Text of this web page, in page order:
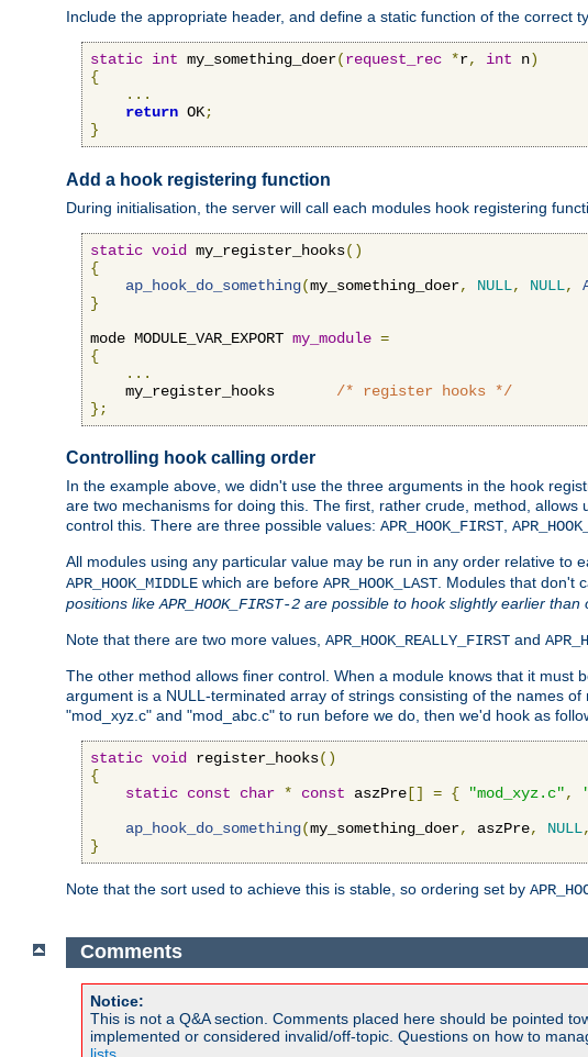
Include the appropriate header, and define a static function of the correct
static int my_something_doer(request_rec *r, int n)
{
...
return OK;
}
Add a hook registering function
During initialisation, the server will call each modules hook registering
static void my_register_hooks()
{
ap_hook_do_something(my_something_doer, NULL, NULL,
}
mode MODULE_VAR_EXPORT my_module =
{
...
    my_register_hooks
/* register hooks */
};
Controlling hook calling order
In the example above, we didn't use the three arguments in the hook
are two mechanisms for doing this. The first, rather crude, method,
control this. There are three possible values: APR_HOOK_FIRST
All modules using any particular value may be run in any order relative to
APR_HOOK_MIDDLE which are before APR_HOOK_LAST . Modules that don't
positions like APR_HOOK_FIRST-2 are possible to hook slightly earlier than
Note that there are two more values, APR_HOOK_REALLY_FIRST and
The other method allows finer control. When a module knows that it
argument is a NULL-terminated array of strings consisting of the names
"mod_xyz.c" and "mod_abc.c" to run before we do, then we'd hook as
static void register_hooks()
{
static const char * const aszPre [] = { "mod_xyz.c",
ap_hook_do_something(my_something_doer, aszPre, NULL,
}
Note that the sort used to achieve this is stable, so ordering set by
Comments
Notice:
This is not a Q&A section. Comments placed here should be pointed
implemented or considered invalid/off-topic. Questions on how to